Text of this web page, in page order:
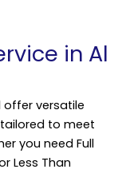
in Al
offer versatile
to meet
you need Full
Less Than